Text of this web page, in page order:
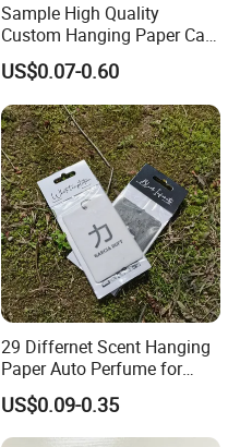
Sample High Quality
Custom Hanging Paper Car
Air Freshener Car Perfume
Air Freshener
US$0.07-0.60
29 Differnet Scent Hanging
Paper Auto Perfume for
Home Boat Lasting
Fragrance Car Air Freshener
with Cardboard Packaging
US$0.09-0.35